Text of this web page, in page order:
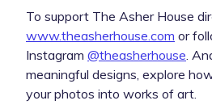
To support The Asher House
www.theasherhouse.com or
Instagram @theasherhouse .
meaningful designs, explore
your photos into works of art.